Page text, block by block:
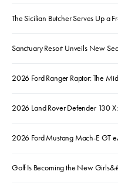
The Sicilian Butcher Serves Up a
Sanctuary Resort Unveils New
2026 Ford Ranger Raptor: The
2026 Land Rover Defender 130
2026 Ford Mustang Mach-E GT
Golf Is Becoming the New